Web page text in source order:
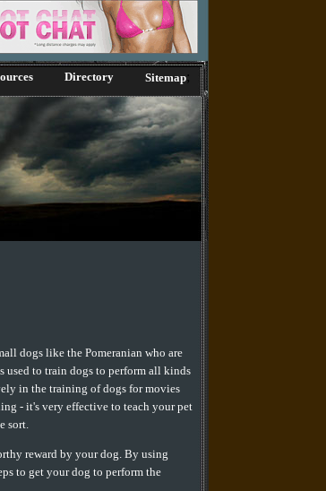
Directory Sitemap;
dogs like the Pomeranian who are
used to train dogs to perform all kinds
in the training of dogs for movies
- it's very effective to teach your pet
sort.
reward by your dog. By using
to get your dog to perform the